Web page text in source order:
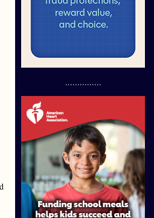
...............